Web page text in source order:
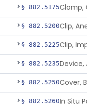
§ 882.5175Clamp,
§ 882.5200Clip,
§ 882.5225Clip,
§ 882.5235Device,
§ 882.5250Cover,
§ 882.5260